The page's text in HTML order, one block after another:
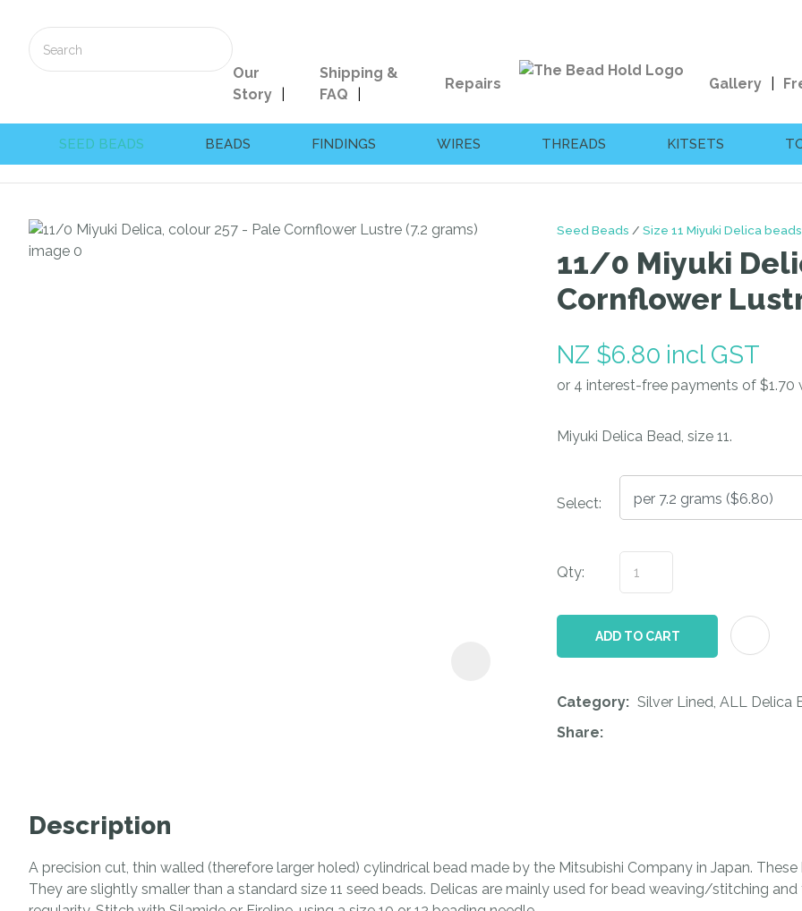
Our
Story
Shipping &
FAQ
Repairs Gallery
SEED BEADS BEADS FINDINGS WIRES THREADS KITSETS
Seed Beads Size 11 Miyuki Delica beads
11/0 Miyuki
Cornflower
NZ $6.80 incl GST
Miyuki Delica Bead, size 11.
Select:
Qty:
ADD TO CART
Category
Silver Lined, ALL Delica
Share
Description
A precision cut, thin walled (therefore larger holed) cylindrical bead made by the Mitsubishi Company in Japan.
They are slightly smaller than a standard size 11 seed beads. Delicas are mainly used for bead weaving/stitching
Your
Your
*
ASK US A
QUESTION